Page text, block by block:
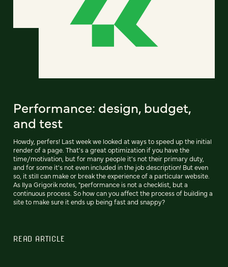
Performance: design, budget,
and test
Howdy, perfers! Last week we looked at ways to speed up the initial
render of a page. That's a great optimization if you have the
time/motivation, but for many people it's not their primary duty,
and for some it's not even included in the job description! But even
so, it still can make or break the experience of a particular website.
As Ilya Grigorik notes, "performance is not a checklist, but a
continuous process. So how can you affect the process of building a
site to make sure it ends up being fast and snappy?
READ ARTICLE